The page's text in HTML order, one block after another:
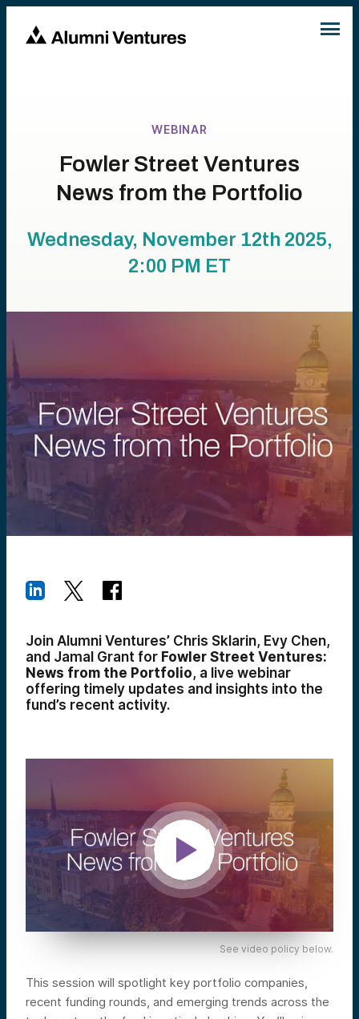
WEBINAR
Fowler Street Ventures
News from the Portfolio
Wednesday, November 12th 2025,
2:00 PM ET
Join Alumni Ventures’ Chris Sklarin, Evy Chen,
and Jamal Grant for Fowler Street Ventures:
News from the Portfolio, a live webinar
offering timely updates and insights into the
fund’s recent activity.
See video policy below.
This session will spotlight key portfolio companies,
recent funding rounds, and emerging trends across the